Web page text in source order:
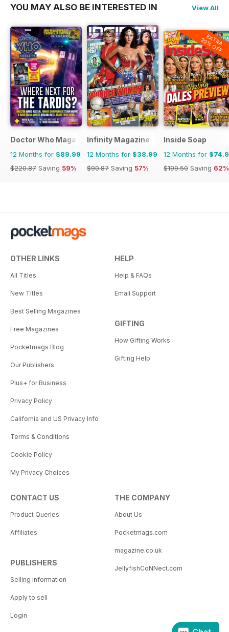
YOU MAY ALSO BE INTERESTED IN View All
Doctor Who Magazine
12 Months for $89.99
$220.87 Saving 59%
Infinity Magazine
12 Months for $38.99
$90.87 Saving 57%
EXTRA
20% OFF
Inside Soap
12 Months for
$199.50 Saving 62%
OTHER LINKS
All Titles
New Titles
Best Selling Magazines
Free Magazines
Pocketmags Blog
Our Publishers
Plus+ for Business
Privacy Policy
California and US Privacy Info
Terms & Conditions
Cookie Policy
My Privacy Choices
HELP
Help & FAQs
Email Support
GIFTING
How Gifting Works
Gifting Help
CONTACT US
Product Queries
Affiliates
PUBLISHERS
Selling Information
Apply to sell
Login
THE COMPANY
About Us
Pocketmags.com
magazine.co.uk
JellyfishCoNNect.com